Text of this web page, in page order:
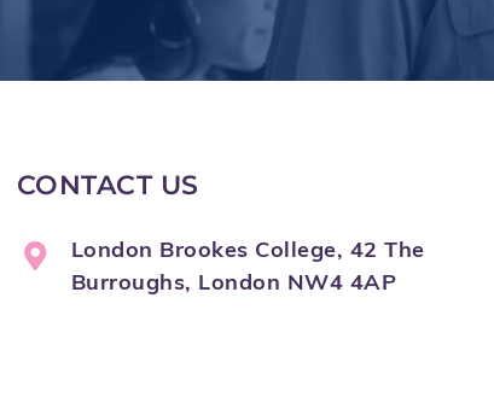
CONTACT US
London Brookes College, 42 The
Burroughs, London NW4 4AP